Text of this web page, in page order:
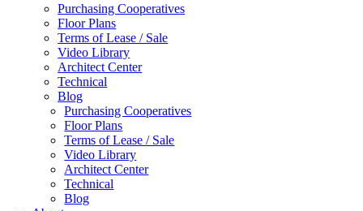
Purchasing Cooperatives
Floor Plans
Terms of Lease / Sale
Video Library
Architect Center
Technical
Blog
Purchasing Cooperatives
Floor Plans
Terms of Lease / Sale
Video Library
Architect Center
Technical
Blog